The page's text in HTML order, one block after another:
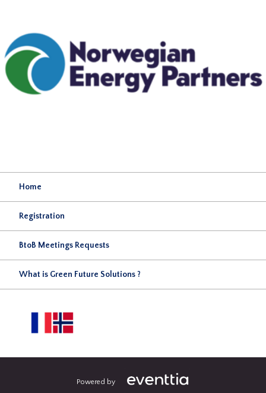
Home
Registration
BtoB Meetings Requests
What is Green Future Solutions ?
Powered by